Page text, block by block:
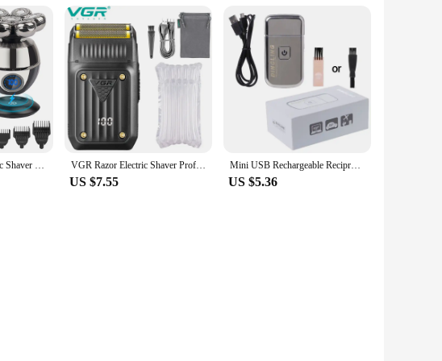
Shaver for Men Electric Shaver Bald Head Shaver 5 in 1 Hair Clipper for Bald Man Beard Trimmer Shaving Machine Bald Head Razor 7 VGR Razor Electric Shaver Professional Hair Trimmer Rechargeable Shaving Barber Beard Trimmer Foil Hair Shaver for Men V-363
US $7.55
Mini USB Rechargeable Reciprocating Electric for Razor Shaver KM-5088 for Drop Shipping
US $5.36